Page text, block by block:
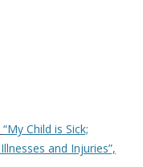
“My Child is Sick;
and Injuries”,